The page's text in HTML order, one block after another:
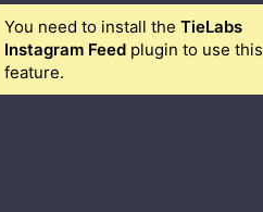
You need to install the TieLabs
Instagram Feed plugin to use this
feature.